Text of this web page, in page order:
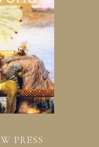
PRESS